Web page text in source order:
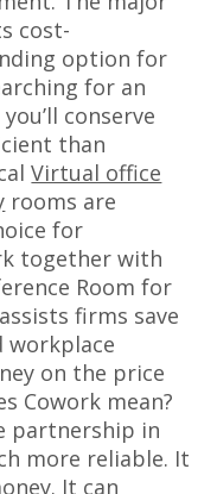
cost-
option for
for an
conserve
than
Virtual office
rooms are
for
together with
Room for
firms save
workplace
on the price
Cowork mean?
partnership in
more reliable. It
It can